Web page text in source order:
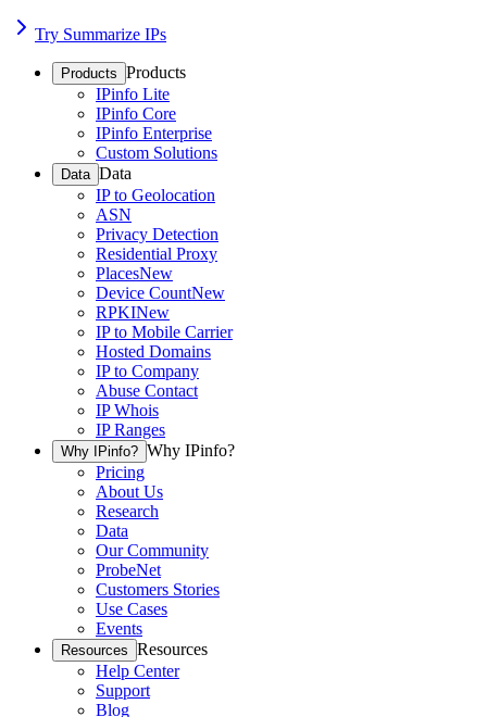
Try Summarize IPs
Products Products
IPinfo Lite
IPinfo Core
IPinfo Enterprise
Custom Solutions
Data Data
IP to Geolocation
ASN
Privacy Detection
Residential Proxy
PlacesNew
Device CountNew
RPKINew
IP to Mobile Carrier
Hosted Domains
IP to Company
Abuse Contact
IP Whois
IP Ranges
Why IPinfo? Why IPinfo?
Pricing
About Us
Research
Data
Our Community
ProbeNet
Customers Stories
Use Cases
Events
Resources Resources
Help Center
Support
Blog